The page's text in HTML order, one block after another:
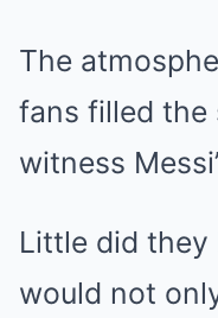
The
fans filled the
witness
Little did
would not